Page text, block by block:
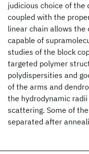
judicious choice of
coupled with the
linear chain allows
capable of
studies of the block
targeted polymer
polydispersities and
of the arms and
the hydrodynamic
scattering. Some of
separated after